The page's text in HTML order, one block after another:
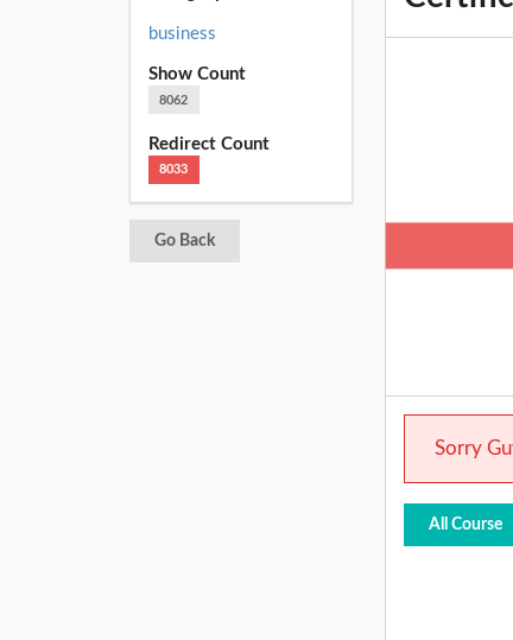
business
Show Count
8062
Redirect Count
8033
Go Back
Sorry
All Course